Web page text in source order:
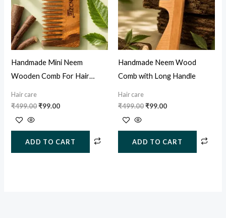
Handmade Mini Neem
Wooden Comb For Hair
Growth, Hairfall & Dandruff
Control
Hair care
₹499.00₹99.00
ADD TO CART
Handmade Neem Wood
Comb with Long Handle
Hair care
₹499.00₹99.00
ADD TO CART